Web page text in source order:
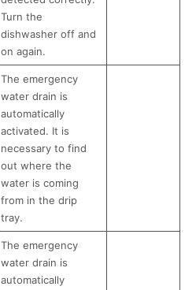
Turn the
dishwasher off and
on again.
The emergency
water drain is
automatically
activated. It is
necessary to find
out where the
water is coming
from in the drip
tray.
The emergency
water drain is
automatically